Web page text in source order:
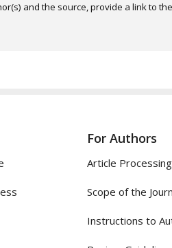
and the source, provide a link to
For Authors
Article
Scope of the
Instructions to